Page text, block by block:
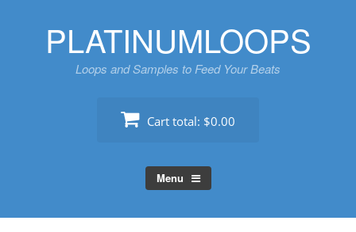
PLATINUMLOOPS
Loops and Samples to Feed Your Beats
Cart total: $0.00
Menu